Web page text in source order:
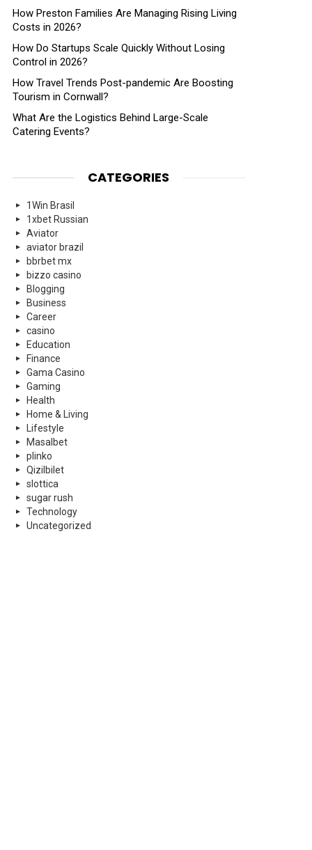
How Preston Families Are Managing Rising Living
Costs in 2026?
How Do Startups Scale Quickly Without Losing
Control in 2026?
How Travel Trends Post-pandemic Are Boosting
Tourism in Cornwall?
What Are the Logistics Behind Large-Scale
Catering Events?
CATEGORIES
1Win Brasil
1xbet Russian
Aviator
aviator brazil
bbrbet mx
bizzo casino
Blogging
Business
Career
casino
Education
Finance
Gama Casino
Gaming
Health
Home & Living
Lifestyle
Masalbet
plinko
Qizilbilet
slottica
sugar rush
Technology
Uncategorized